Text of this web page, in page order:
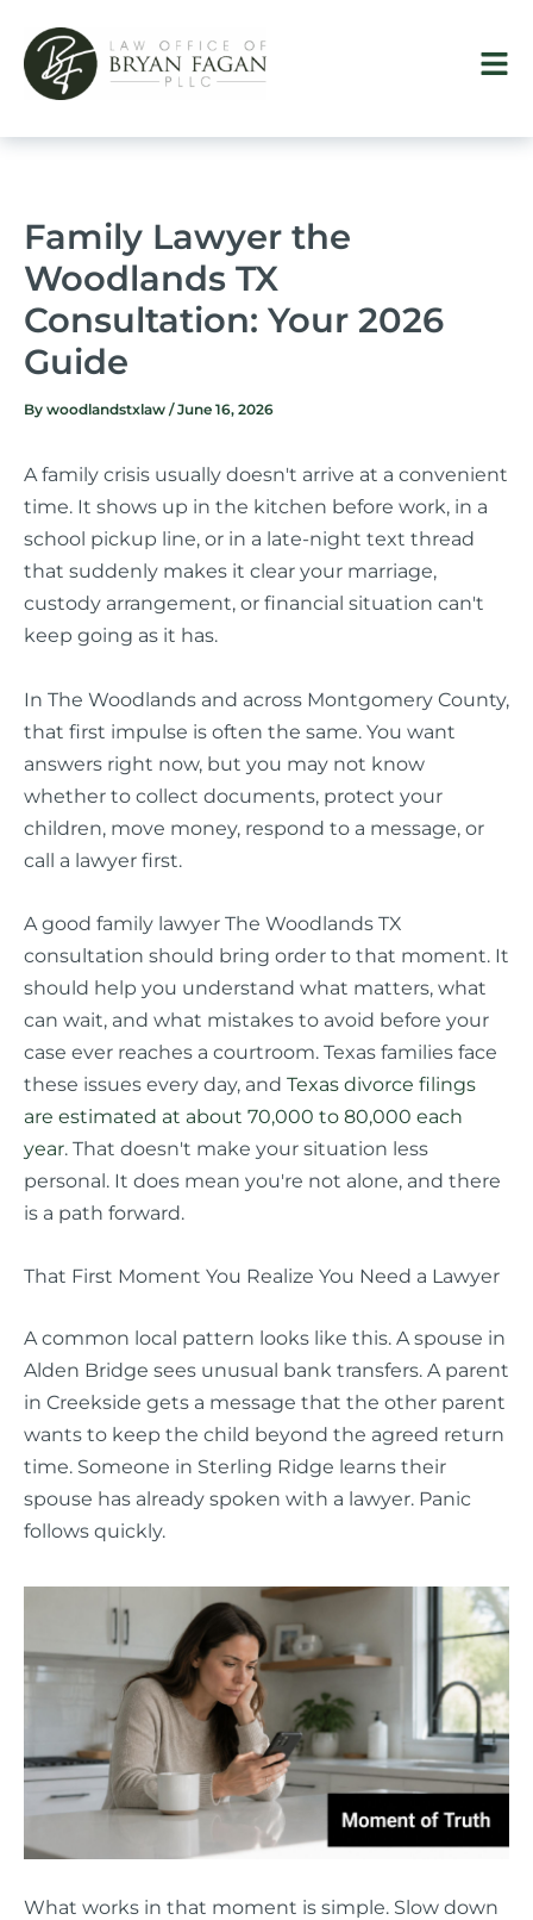
content
Family Lawyer the
Woodlands TX
Consultation: Your 2026
Guide
By woodlandstxlaw /June 16, 2026
A family crisis usually doesn't arrive at a convenient
time. It shows up in the kitchen before work, in a
school pickup line, or in a late-night text thread
that suddenly makes it clear your marriage,
custody arrangement, or financial situation can't
keep going as it has.
In The Woodlands and across Montgomery County,
that first impulse is often the same. You want
answers right now, but you may not know
whether to collect documents, protect your
children, move money, respond to a message, or
call a lawyer first.
A good family lawyer The Woodlands TX
consultation should bring order to that moment. It
should help you understand what matters, what
can wait, and what mistakes to avoid before your
case ever reaches a courtroom. Texas families face
these issues every day, and Texas divorce filings
are estimated at about 70,000 to 80,000 each
year. That doesn't make your situation less
personal. It does mean you're not alone, and there
is a path forward.
That First Moment You Realize You Need a Lawyer
A common local pattern looks like this. A spouse in
Alden Bridge sees unusual bank transfers. A parent
in Creekside gets a message that the other parent
wants to keep the child beyond the agreed return
time. Someone in Sterling Ridge learns their
spouse has already spoken with a lawyer. Panic
follows quickly.
What works in that moment is simple. Slow down